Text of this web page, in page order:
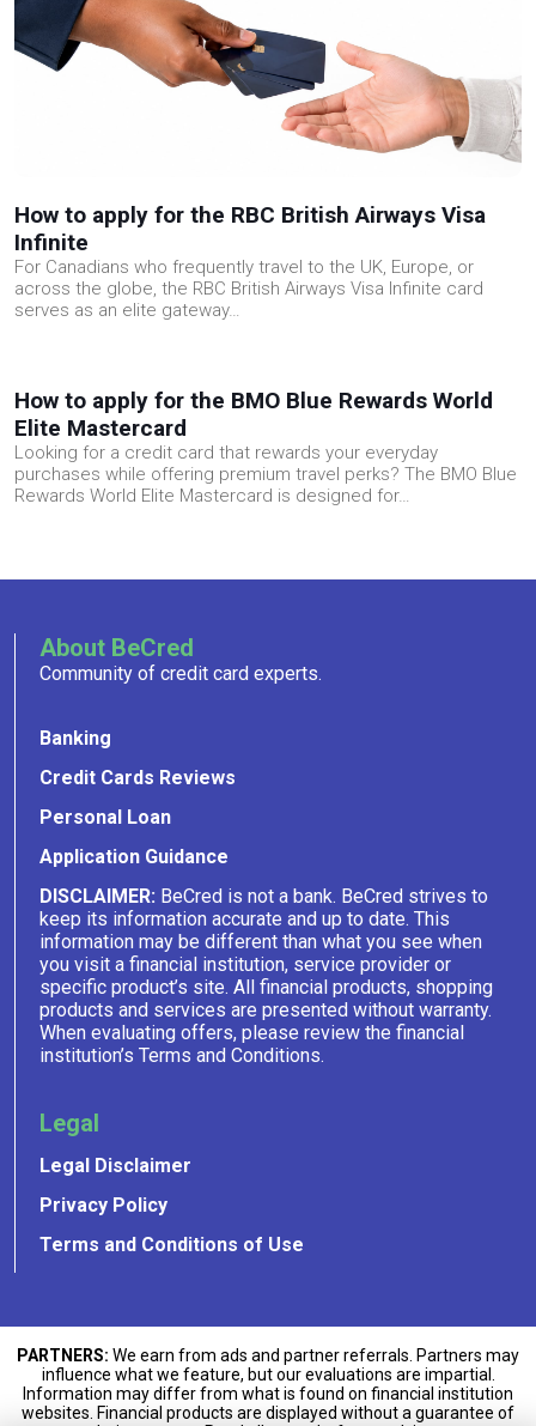
How to apply for the RBC British Airways Visa
Infinite
For Canadians who frequently travel to the UK, Europe, or
across the globe, the RBC British Airways Visa Infinite card
serves as an elite gateway…
How to apply for the BMO Blue Rewards World
Elite Mastercard
Looking for a credit card that rewards your everyday
purchases while offering premium travel perks? The BMO Blue
Rewards World Elite Mastercard is designed for…
About BeCred
Community of credit card experts.
Banking
Credit Cards Reviews
Personal Loan
Application Guidance
DISCLAIMER: BeCred is not a bank. BeCred strives to
keep its information accurate and up to date. This
information may be different than what you see when
you visit a financial institution, service provider or
specific product’s site. All financial products, shopping
products and services are presented without warranty.
When evaluating offers, please review the financial
institution’s Terms and Conditions.
Legal
Legal Disclaimer
Privacy Policy
Terms and Conditions of Use
PARTNERS: We earn from ads and partner referrals. Partners may
influence what we feature, but our evaluations are impartial.
Information may differ from what is found on financial institution
websites. Financial products are displayed without a guarantee of